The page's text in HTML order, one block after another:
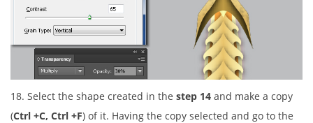
18. Select the shape created in the step 14 and make a copy
(Ctrl +C, Ctrl +F) of it. Having the copy selected and go to the